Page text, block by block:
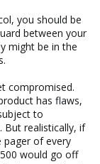
you should be
between your
might be in the
compromised.
has flaws,
to
But realistically, if
pager of every
would go off